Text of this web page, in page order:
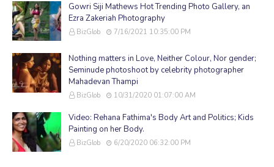
Gowri Siji Mathews Hot Trending Photo Gallery, an
Ezra Zakeriah Photography
BizGlob 7/16/2021 10:35:00 PM
Nothing matters in Love, Neither Colour, Nor gender;
Seminude photoshoot by celebrity photographer
Mahadevan Thampi
BizGlob 10/31/2020 01:07:00 AM
Video: Rehana Fathima's Body Art and Politics; Kids
Painting on her Body.
BizGlob 6/20/2020 06:32:00 PM